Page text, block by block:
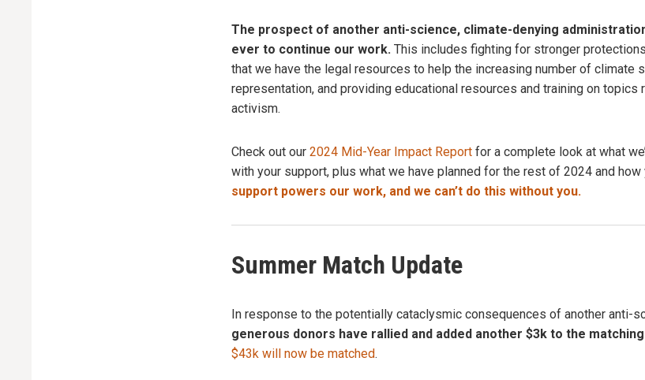
The prospect of another anti-science, climate-denying
ever to continue our work.This includes fighting for stronger
that we have the legal resources to help the increasing number of climate
representation, and providing educational resources and training on
activism.
Check out our 2024 Mid-Year Impact Reportfor a complete look at what
with your support, plus what we have planned for the rest of 2024 and how
support powers our work, and we can’t do this without you.
Summer Match Update
In response to the potentially cataclysmic consequences of another anti-
generous donors have rallied and added another $3k to the
$43k will now be matched.